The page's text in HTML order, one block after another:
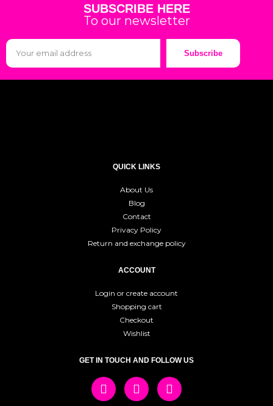
SUBSCRIBE HERE
To our newsletter
Subscribe
QUICK LINKS
About Us
Blog
Contact
Privacy Policy
Return and exchange policy
ACCOUNT
Login or create account
Shopping cart
Checkout
Wishlist
GET IN TOUCH AND FOLLOW US